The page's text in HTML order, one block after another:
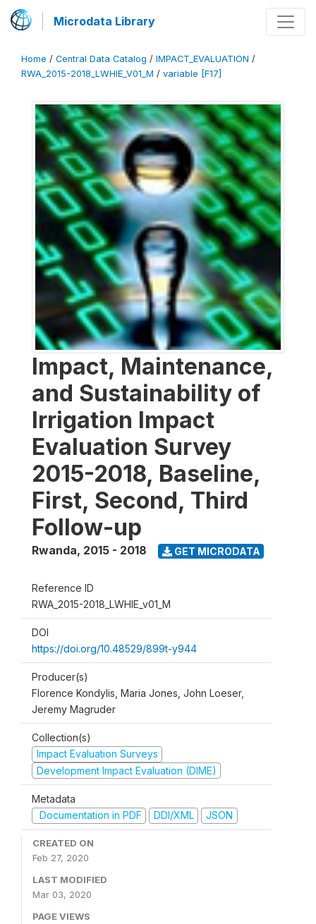
Microdata Library
Home / Central Data Catalog / IMPACT_EVALUATION /
RWA_2015-2018_LWHIE_V01_M / variable [F17]
Impact, Maintenance,
and Sustainability of
Irrigation Impact
Evaluation Survey
2015-2018, Baseline,
First, Second, Third
Follow-up
Rwanda, 2015 - 2018 GET MICRODATA
Reference ID
RWA_2015-2018_LWHIE_v01_M
DOI
https://doi.org/10.48529/899t-y944
Producer(s)
Florence Kondylis, Maria Jones, John Loeser,
Jeremy Magruder
Collection(s)
Impact Evaluation Surveys
Development Impact Evaluation (DIME)
Metadata
Documentation in PDF
DDI/XML JSON
CREATED ON
Feb 27, 2020
LAST MODIFIED
Mar 03, 2020
PAGE VIEWS